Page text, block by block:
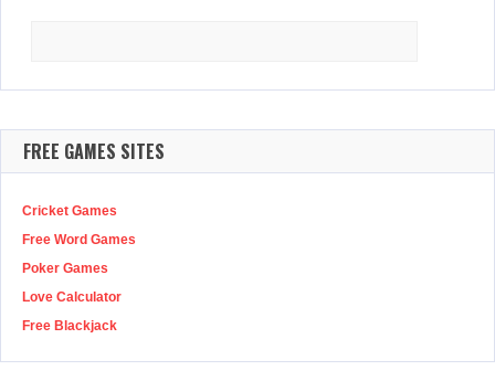
FREE GAMES SITES
Cricket Games
Free Word Games
Poker Games
Love Calculator
Free Blackjack